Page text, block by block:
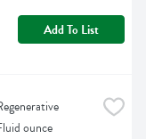
Add To List
ounce